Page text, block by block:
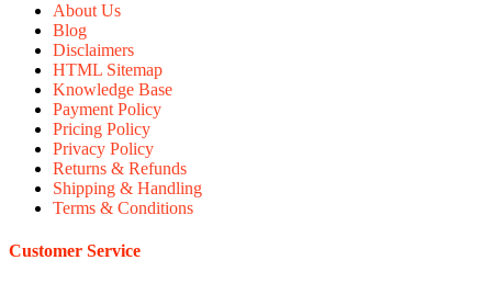
About Us
Blog
Disclaimers
HTML Sitemap
Knowledge Base
Payment Policy
Pricing Policy
Privacy Policy
Returns & Refunds
Shipping & Handling
Terms & Conditions
Customer Service